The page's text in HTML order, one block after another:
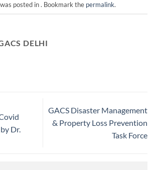
posted in . Bookmark the permalink.
DELHI
Dr.
GACS Disaster Management
& Property Loss Prevention
Task Force